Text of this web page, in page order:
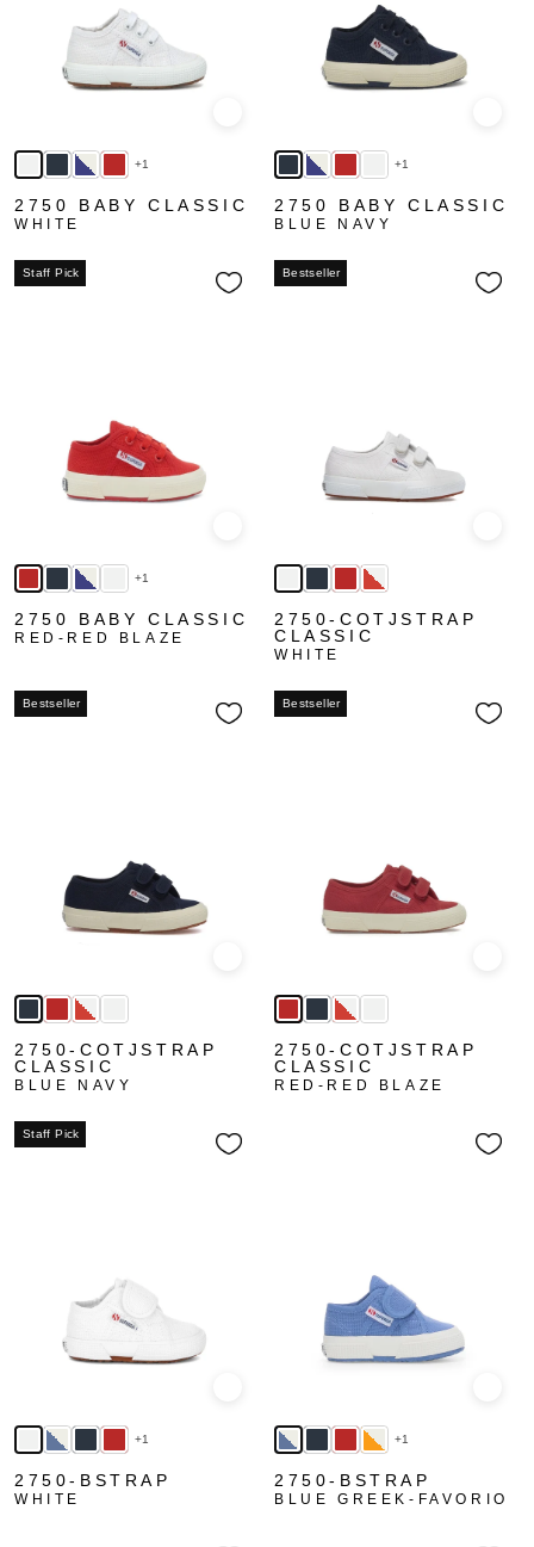
+1
2750 BABY CLASSIC
WHITE
+1
2750 BABY CLASSIC
BLUE NAVY
Staff Pick
+1
2750 BABY CLASSIC
RED-RED BLAZE
Bestseller
2750-COTJSTRAP
CLASSIC
WHITE
Bestseller
2750-COTJSTRAP
CLASSIC
BLUE NAVY
Bestseller
2750-COTJSTRAP
CLASSIC
RED-RED BLAZE
Staff Pick
+1
2750-BSTRAP
WHITE
+1
2750-BSTRAP
BLUE GREEK-FAVORIO